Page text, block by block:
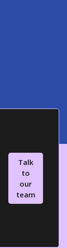
Talk
to
our
team